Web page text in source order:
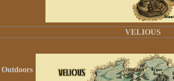
VELIOUS
Outdoors